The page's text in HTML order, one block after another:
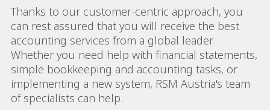
Thanks to our customer-centric approach, you
can rest assured that you will receive the best
accounting services from a global leader.
Whether you need help with financial statements,
simple bookkeeping and accounting tasks, or
implementing a new system, RSM Austria's team
of specialists can help.